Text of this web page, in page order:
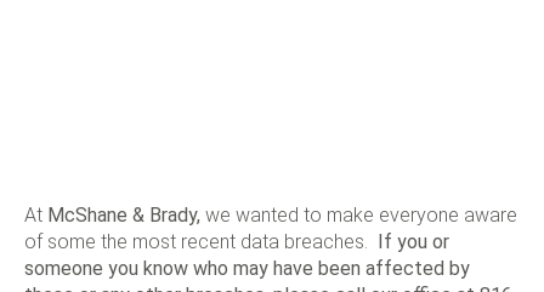
At McShane & Brady, we wanted to make everyone aware
of some the most recent data breaches. If you or
someone you know who may have been affected by